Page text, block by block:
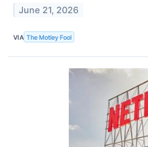
June 21, 2026
VIA The Motley Fool